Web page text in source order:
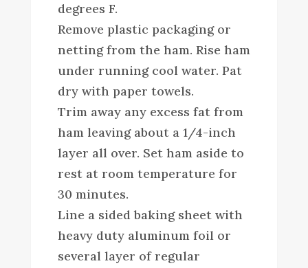
degrees F.
Remove plastic packaging or
netting from the ham. Rise ham
under running cool water. Pat
dry with paper towels.
Trim away any excess fat from
ham leaving about a 1/4-inch
layer all over. Set ham aside to
rest at room temperature for
30 minutes.
Line a sided baking sheet with
heavy duty aluminum foil or
several layer of regular